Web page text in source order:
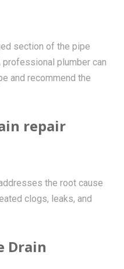
section of the pipe
plumber can
and recommend the
repair
the root cause
clogs, leaks, and
Drain